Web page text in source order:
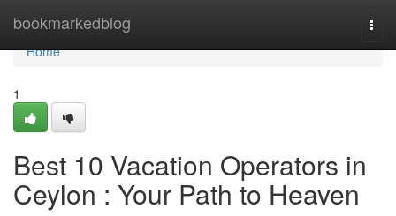
bookmarkedblog
Home
Home
1
Best 10 Vacation Operators in
Ceylon : Your Path to Heaven